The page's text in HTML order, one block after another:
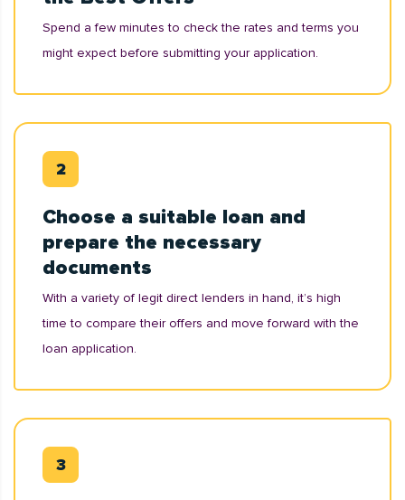
Spend a few minutes to check the rates and terms you
might expect before submitting your application.
Choose a suitable loan and
prepare the necessary
documents
With a variety of legit direct lenders in hand, it’s high
time to compare their offers and move forward with the
loan application.